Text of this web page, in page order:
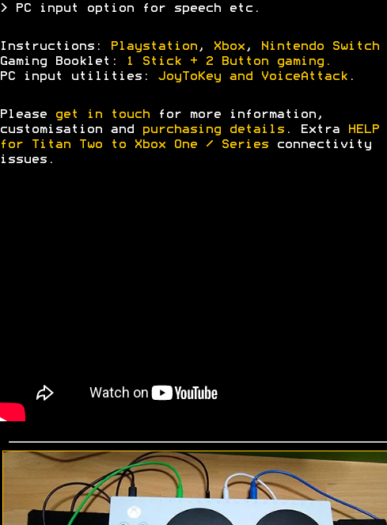
> PC input option for speech etc.
Instructions: Playstation, Xbox,
Nintendo Switch
Gaming Booklet:
1 Stick + 2 Button gaming.
PC input utilities:
JoyToKey and VoiceAttack.
Please get in touchfor more information,
customisation and
purchasing details. Extra
for Titan Two to Xbox One / Seriesconnectivity
issues.